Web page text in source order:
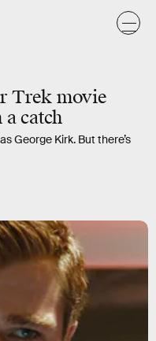
Trek movie
catch
George Kirk. But there’s